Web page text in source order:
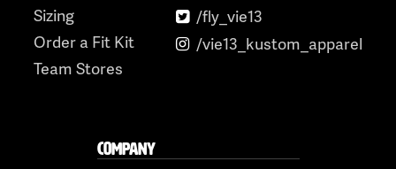
Sizing
Order a Fit Kit
Team Stores
/fly_vie13
/vie13_kustom_apparel
COMPANY